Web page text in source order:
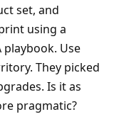
set, and
using a
playbook. Use
They picked
Is it as
pragmatic?